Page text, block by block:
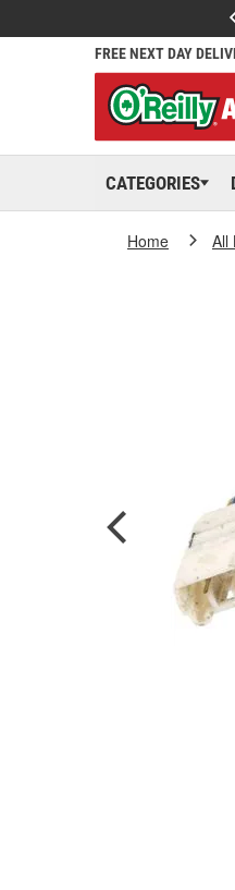
FREE NEXT DAY
CATEGORIES
Home All